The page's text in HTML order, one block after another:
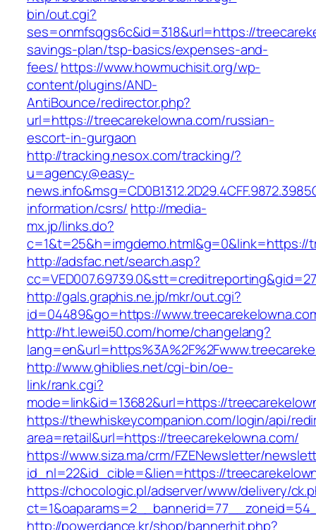
bin/out.cgi?
ses=onmfsqgs6c&id=318&url=https://
savings-plan/tsp-basics/expenses-and-
fees/https://www.howmuchisit.org/wp-
content/plugins/AND-
AntiBounce/redirector.php?
url=https://treecarekelowna.com/russian-
escort-in-gurgaon
http://tracking.nesox.com/tracking/?
u=agency@easy-
information/csrs/ http://media-
mx.jp/links.do?
c=1&t=25&h=imgdemo.html&g=0&link=https://
http://adsfac.net/search.asp?
http://gals.graphis.ne.jp/mkr/out.cgi?
id=04489&go=https://
http://ht.lewei50.com/home/changelang?
http://www.ghiblies.net/cgi-bin/oe-
link/rank.cgi?
mode=link&id=13682&url=https://
https://thewhiskeycompanion.com/login/api/
area=retail&url=https://treecarekelowna.com/
https://www.siza.ma/crm/FZENewsletter/
id_nl=22&id_cible=&lien=https://
https://chocologic.pl/adserver/www/delivery/
http://powerdance.kr/shop/bannerhit.php?